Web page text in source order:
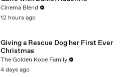
Cinema Blend
12 hours ago
Giving a Rescue Dog her First Ever
Christmas
The Golden Kobe Family
4 days ago